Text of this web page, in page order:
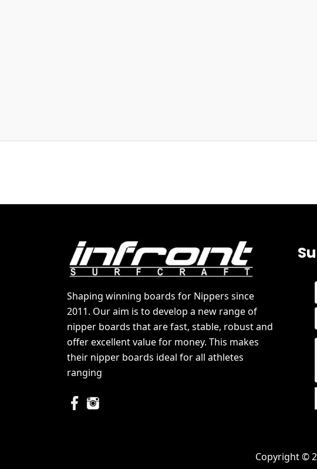
Shaping winning boards for Nippers since
2011. Our aim is to develop a new range of
nipper boards that are fast, stable, robust and
offer excellent value for money. This makes
their nipper boards ideal for all athletes
ranging
Copyright ©